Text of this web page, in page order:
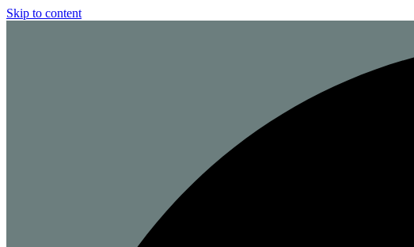
Skip to content